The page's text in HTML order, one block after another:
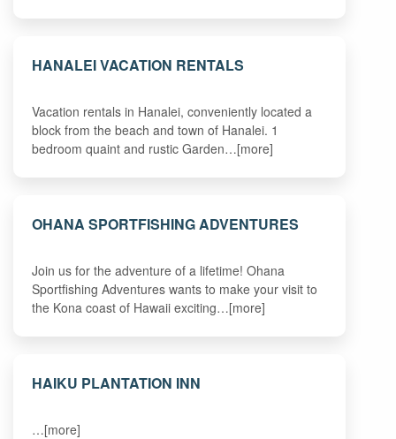
HANALEI VACATION RENTALS
Vacation rentals in Hanalei, conveniently located a
block from the beach and town of Hanalei. 1
bedroom quaint and rustic Garden…[more]
OHANA SPORTFISHING ADVENTURES
Join us for the adventure of a lifetime! Ohana
Sportfishing Adventures wants to make your visit to
the Kona coast of Hawaii exciting…[more]
HAIKU PLANTATION INN
…[more]